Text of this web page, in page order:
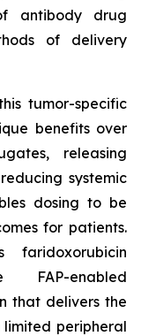
antibody drug
of delivery
tumor-specific
benefits over
releasing
systemic
dosing to be
for patients.
enabled
that delivers the
peripheral